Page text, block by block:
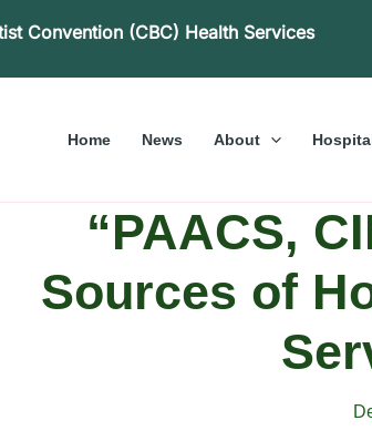
Convention (CBC) Health Services
Home News About
“PAACS,
Sources of